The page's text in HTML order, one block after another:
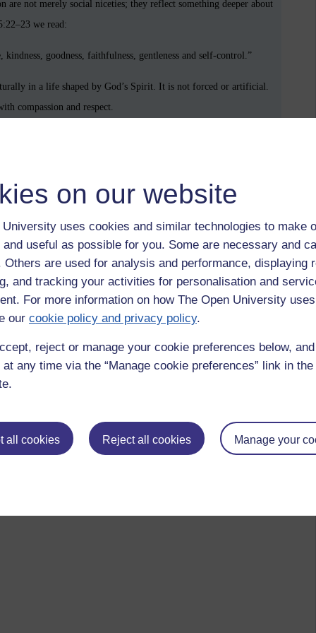
on our website
University uses cookies and similar technologies to make
useful as possible for you. Some are necessary and
Others are used for analysis and performance, displaying
and tracking your activities for personalisation and
For more information on how The Open University
our cookie policy and privacy policy.
reject or manage your cookie preferences below,
any time via the “Manage cookie preferences” link in
all cookies Reject all cookies Manage your
are not merely social niceties; they reflect something deeper about
we read:
goodness, faithfulness, gentleness and self-control.”
in a life shaped by God’s Spirit. It is not forced or artificial.
compassion and respect.
simple question, to Dorothea’s unnoticed devotion, to the
the dignity of the person who offered it.
they affirm the quiet worth of a human soul
logged-in users, or where only logged-in users can
log in for full access.